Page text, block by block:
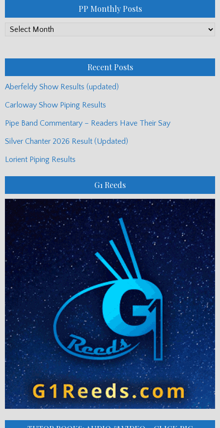
PP Monthly Posts
PP
Recent Posts
Aberfeldy Show Results (updated)
Carloway Show Piping Results
Pipe Band Commentary – Readers Have Their Say
Silver Chanter 2026 Result (Updated)
Lorient Piping Results
G1 Reeds